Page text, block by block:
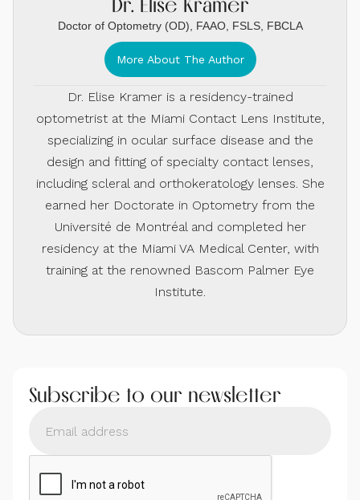
Doctor of Optometry (OD), FAAO, FSLS, FBCLA
More About The Author
Dr. Elise Kramer is a residency-trained
optometrist at the Miami Contact Lens Institute,
specializing in ocular surface disease and the
design and fitting of specialty contact lenses,
including scleral and orthokeratology lenses. She
earned her Doctorate in Optometry from the
Université de Montréal and completed her
residency at the Miami VA Medical Center, with
training at the renowned Bascom Palmer Eye
Institute.
Subscribe to our newsletter